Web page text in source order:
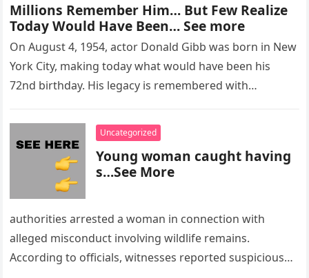
Millions Remember Him… But Few Realize
Today Would Have Been… See more
On August 4, 1954, actor Donald Gibb was born in New
York City, making today what would have been his
72nd birthday. His legacy is remembered with…
Uncategorized
Young woman caught having
s…See More
authorities arrested a woman in connection with
alleged misconduct involving wildlife remains.
According to officials, witnesses reported suspicious